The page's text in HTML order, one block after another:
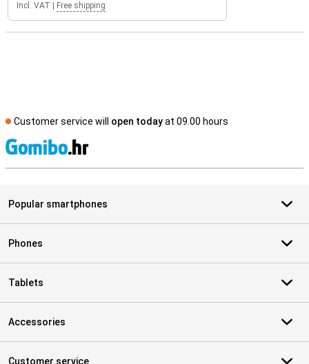
Incl. VAT Free shipping
Customer service will open todayat 09.00 hours
Popular smartphones
Phones
Tablets
Accessories
Customer service